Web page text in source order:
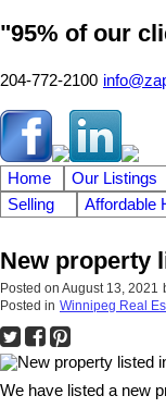
"95% of our
204-772-2100
Home Our Listings
Selling
Affordable
New property
Posted on August 13, 2021
Posted in Winnipeg Real
We have listed a new